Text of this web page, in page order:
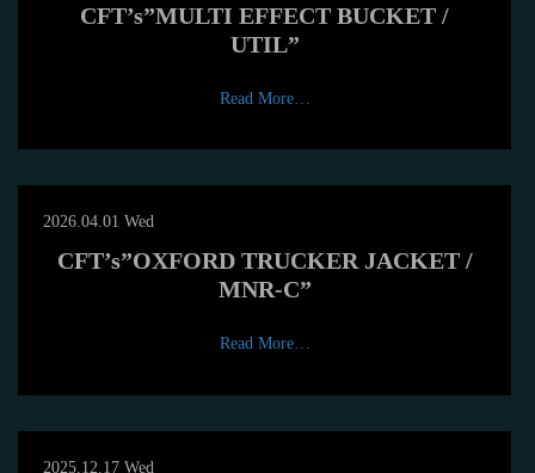
CFT’s”MULTI EFFECT BUCKET /
UTIL”
Read More…
2026.04.01 Wed
CFT’s”OXFORD TRUCKER JACKET /
MNR-C”
Read More…
2025.12.17 Wed